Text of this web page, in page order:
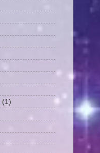
(1)